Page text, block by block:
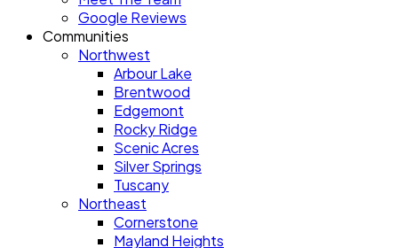
Google Reviews
Communities
Northwest
Arbour Lake
Brentwood
Edgemont
Rocky Ridge
Scenic Acres
Silver Springs
Tuscany
Northeast
Cornerstone
Mayland Heights